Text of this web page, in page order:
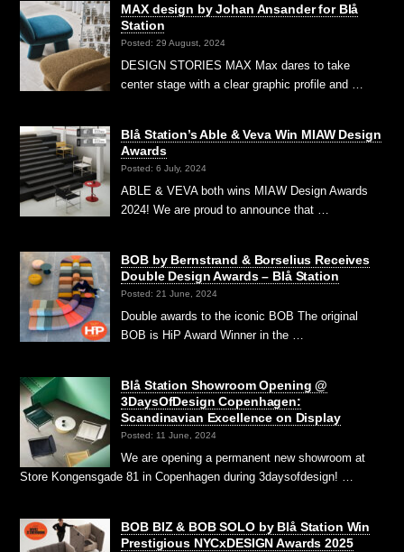
MAX design by Johan Ansander for Blå
Station
Posted: 29 August, 2024
DESIGN STORIES MAX Max dares to take
center stage with a clear graphic profile and …
Blå Station’s Able & Veva Win MIAW Design
Awards
Posted: 6 July, 2024
ABLE & VEVA both wins MIAW Design Awards
2024! We are proud to announce that …
BOB by Bernstrand & Borselius Receives
Double Design Awards – Blå Station
Posted: 21 June, 2024
Double awards to the iconic BOB The original
BOB is HiP Award Winner in the …
Blå Station Showroom Opening @
3DaysOfDesign Copenhagen:
Scandinavian Excellence on Display
Posted: 11 June, 2024
We are opening a permanent new showroom at
Store Kongensgade 81 in Copenhagen during 3daysofdesign! …
BOB BIZ & BOB SOLO by Blå Station Win
Prestigious NYCxDESIGN Awards 2025